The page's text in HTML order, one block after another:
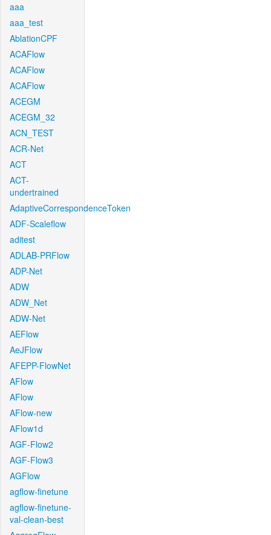
aaa
aaa_test
AblationCPF
ACAFlow
ACAFlow
ACAFlow
ACEGM
ACEGM_32
ACN_TEST
ACR-Net
ACT
ACT-
undertrained
AdaptiveCorrespondenceToken
ADF-Scaleflow
aditest
ADLAB-PRFlow
ADP-Net
ADW
ADW_Net
ADW-Net
AEFlow
AeJFlow
AFEPP-FlowNet
AFlow
AFlow
AFlow-new
AFlow1d
AGF-Flow2
AGF-Flow3
AGFlow
agflow-finetune
agflow-finetune-
val-clean-best